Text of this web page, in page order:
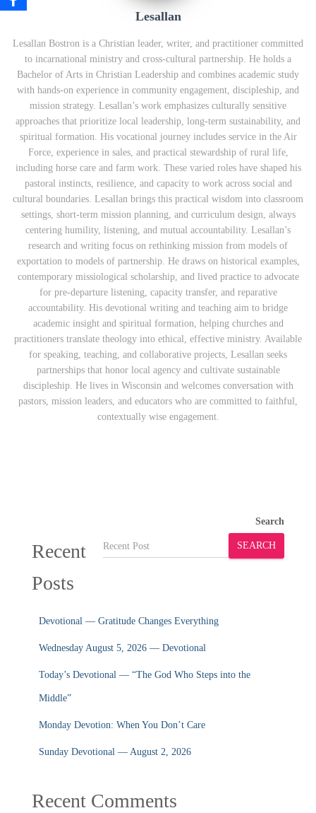
Lesallan
Lesallan Bostron is a Christian leader, writer, and practitioner committed
to incarnational ministry and cross‑cultural partnership. He holds a
Bachelor of Arts in Christian Leadership and combines academic study
with hands‑on experience in community engagement, discipleship, and
mission strategy. Lesallan’s work emphasizes culturally sensitive
approaches that prioritize local leadership, long‑term sustainability, and
spiritual formation. His vocational journey includes service in the Air
Force, experience in sales, and practical stewardship of rural life,
including horse care and farm work. These varied roles have shaped his
pastoral instincts, resilience, and capacity to work across social and
cultural boundaries. Lesallan brings this practical wisdom into classroom
settings, short‑term mission planning, and curriculum design, always
centering humility, listening, and mutual accountability. Lesallan’s
research and writing focus on rethinking mission from models of
exportation to models of partnership. He draws on historical examples,
contemporary missiological scholarship, and lived practice to advocate
for pre‑departure listening, capacity transfer, and reparative
accountability. His devotional writing and teaching aim to bridge
academic insight and spiritual formation, helping churches and
practitioners translate theology into ethical, effective ministry. Available
for speaking, teaching, and collaborative projects, Lesallan seeks
partnerships that honor local agency and cultivate sustainable
discipleship. He lives in Wisconsin and welcomes conversation with
pastors, mission leaders, and educators who are committed to faithful,
contextually wise engagement.
Search
SEARCH
Recent
Posts
Devotional — Gratitude Changes Everything
Wednesday August 5, 2026 — Devotional
Today’s Devotional — “The God Who Steps into the
Middle”
Monday Devotion: When You Don’t Care
Sunday Devotional — August 2, 2026
Recent Comments